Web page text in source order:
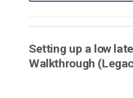
Setting up a low
Walkthrough